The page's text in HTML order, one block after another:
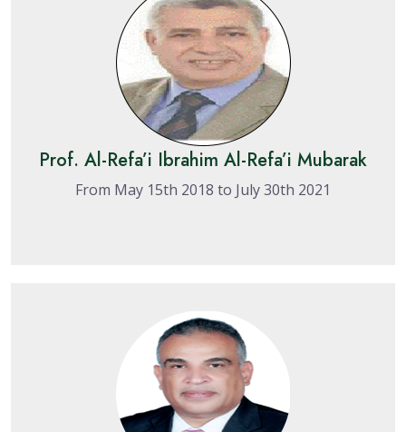
Prof. Al-Refa’i Ibrahim Al-Refa’i Mubarak
From May 15th 2018 to July 30th 2021